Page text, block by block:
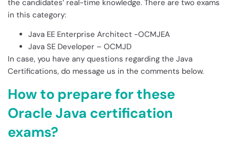
the candidates’ real-time knowledge. There are two exams
in this category:
Java EE Enterprise Architect -OCMJEA
Java SE Developer – OCMJD
In case, you have any questions regarding the Java
Certifications, do message us in the comments below.
How to prepare for these
Oracle Java certification
exams?